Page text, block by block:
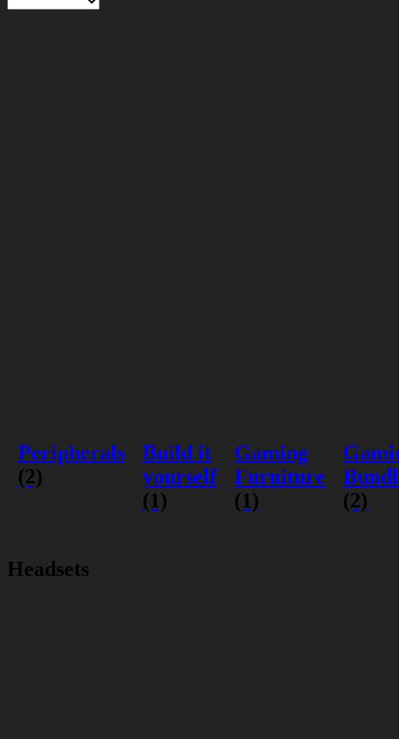
Peripherals
(2)
Build it
yourself
(1)
Gaming
Furniture
(1)
(2)
Headsets